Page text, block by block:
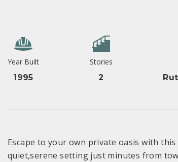
Year Built
1995
Stories
2
Escape to your own private oasis with
quiet,serene setting just minutes from